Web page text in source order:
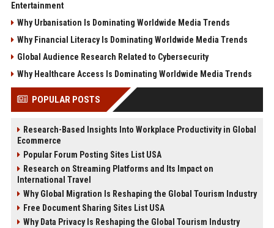
Entertainment
Why Urbanisation Is Dominating Worldwide Media Trends
Why Financial Literacy Is Dominating Worldwide Media Trends
Global Audience Research Related to Cybersecurity
Why Healthcare Access Is Dominating Worldwide Media Trends
POPULAR POSTS
Research-Based Insights Into Workplace Productivity in Global
Ecommerce
Popular Forum Posting Sites List USA
Research on Streaming Platforms and Its Impact on
International Travel
Why Global Migration Is Reshaping the Global Tourism Industry
Free Document Sharing Sites List USA
Why Data Privacy Is Reshaping the Global Tourism Industry